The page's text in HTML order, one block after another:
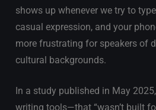
shows up whenever we try to
casual expression, and your
more frustrating for speakers of
cultural backgrounds.
In a study published in May
writing tools—that “wasn’t built